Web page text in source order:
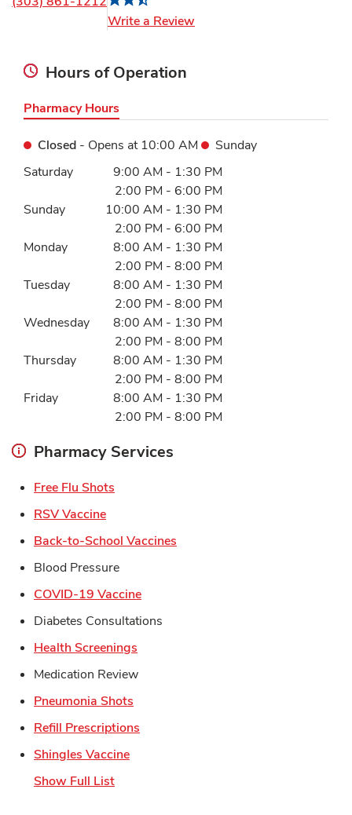
Write a ReviewLink Opens in New Tab
Hours of Operation
Pharmacy Hours
Closed - Opens at 10:00 AM
Sunday
Day of the WeekHours
Saturday 9:00 AM - 1:30 PM
2:00 PM - 6:00 PM
Sunday
10:00 AM - 1:30 PM
2:00 PM - 6:00 PM
Monday
8:00 AM - 1:30 PM
2:00 PM - 8:00 PM
Tuesday
8:00 AM - 1:30 PM
2:00 PM - 8:00 PM
Wednesday
8:00 AM - 1:30 PM
2:00 PM - 8:00 PM
Thursday
8:00 AM - 1:30 PM
2:00 PM - 8:00 PM
Friday
8:00 AM - 1:30 PM
2:00 PM - 8:00 PM
Pharmacy Services
Free Flu Shots
RSV VaccineLink Opens in New Tab
Back-to-School Vaccines
Blood Pressure
COVID-19 VaccineLink Opens in New Tab
Diabetes Consultations
Health Screenings
Medication Review
Pneumonia Shots
Refill Prescriptions
Shingles VaccineLink Opens in New Tab
Show Full List